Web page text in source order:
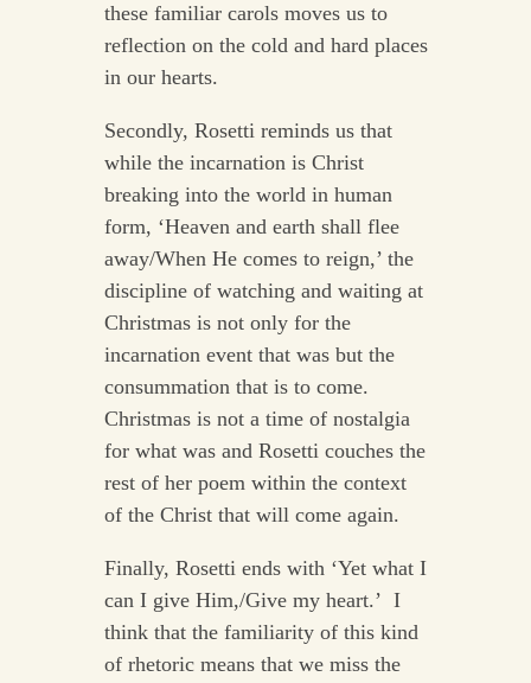
these familiar carols moves us to
reflection on the cold and hard places
in our hearts.
Secondly, Rosetti reminds us that
while the incarnation is Christ
breaking into the world in human
form, ‘Heaven and earth shall flee
away/When He comes to reign,’ the
discipline of watching and waiting at
Christmas is not only for the
incarnation event that was but the
consummation that is to come.
Christmas is not a time of nostalgia
for what was and Rosetti couches the
rest of her poem within the context
of the Christ that will come again.
Finally, Rosetti ends with ‘Yet what I
can I give Him,/Give my heart.’ I
think that the familiarity of this kind
of rhetoric means that we miss the